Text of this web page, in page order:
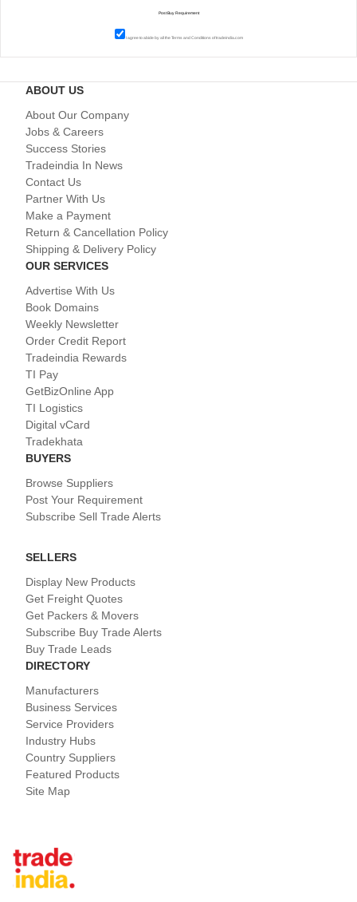
I agree to abide by all theTerms and Conditions of tradeindia.com
ABOUT US
About Our Company
Jobs & Careers
Success Stories
Tradeindia In News
Contact Us
Partner With Us
Make a Payment
Return & Cancellation Policy
Shipping & Delivery Policy
OUR SERVICES
Advertise With Us
Book Domains
Weekly Newsletter
Order Credit Report
Tradeindia Rewards
TI Pay
GetBizOnline App
TI Logistics
Digital vCard
Tradekhata
BUYERS
Browse Suppliers
Post Your Requirement
Subscribe Sell Trade Alerts
SELLERS
Display New Products
Get Freight Quotes
Get Packers & Movers
Subscribe Buy Trade Alerts
Buy Trade Leads
DIRECTORY
Manufacturers
Business Services
Service Providers
Industry Hubs
Country Suppliers
Featured Products
Site Map